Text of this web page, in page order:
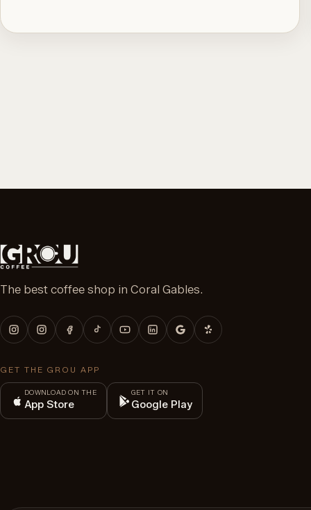
The best coffee shop in Coral Gables.
GET THE GROU APP
DOWNLOAD ON THE
App Store
GET IT ON
Google Play